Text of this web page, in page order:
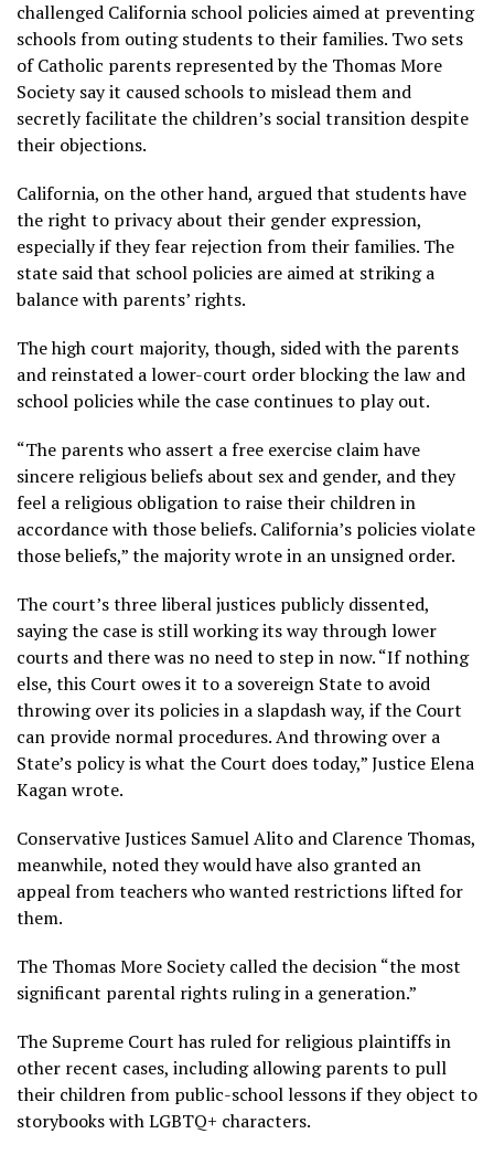
challenged California school policies aimed at preventing
schools from outing students to their families. Two sets
of Catholic parents represented by the Thomas More
Society say it caused schools to mislead them and
secretly facilitate the children’s social transition despite
their objections.
California, on the other hand, argued that students have
the right to privacy about their gender expression,
especially if they fear rejection from their families. The
state said that school policies are aimed at striking a
balance with parents’ rights.
The high court majority, though, sided with the parents
and reinstated a lower-court order blocking the law and
school policies while the case continues to play out.
“The parents who assert a free exercise claim have
sincere religious beliefs about sex and gender, and they
feel a religious obligation to raise their children in
accordance with those beliefs. California’s policies violate
those beliefs,” the majority wrote in an unsigned order.
The court’s three liberal justices publicly dissented,
saying the case is still working its way through lower
courts and there was no need to step in now. “If nothing
else, this Court owes it to a sovereign State to avoid
throwing over its policies in a slapdash way, if the Court
can provide normal procedures. And throwing over a
State’s policy is what the Court does today,” Justice Elena
Kagan wrote.
Conservative Justices Samuel Alito and Clarence Thomas,
meanwhile, noted they would have also granted an
appeal from teachers who wanted restrictions lifted for
them.
The Thomas More Society called the decision “the most
significant parental rights ruling in a generation.”
The Supreme Court has ruled for religious plaintiffs in
other recent cases, including allowing parents to pull
their children from public-school lessons if they object to
storybooks withLGBTQ+ characters.